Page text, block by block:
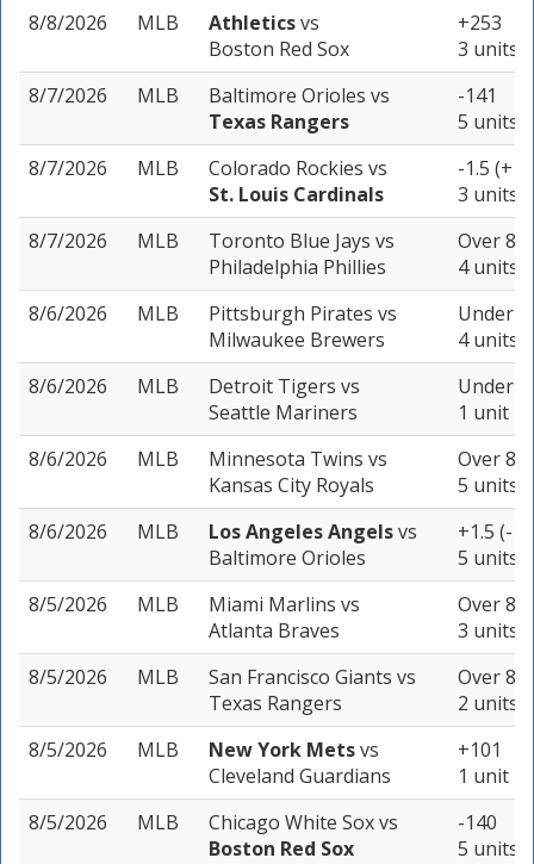
8/8/2026
MLB Athleticsvs
Boston Red Sox
+253
3 units
8/7/2026
MLB Baltimore Orioles vs
Texas Rangers
-141
5 units
8/7/2026
MLB Colorado Rockies vs
St. Louis Cardinals
-1.5
3 units
8/7/2026
MLB Toronto Blue Jays vs
Philadelphia Phillies
Over 8
4 units
8/6/2026
MLB Pittsburgh Pirates vs
Milwaukee Brewers
Under
4 units
8/6/2026
MLB Detroit Tigers vs
Seattle Mariners
Under
1 unit
8/6/2026
MLB Minnesota Twins vs
Kansas City Royals
Over
5 units
8/6/2026
MLB Los Angeles Angelsvs
Baltimore Orioles
+1.5 (-
5 units
8/5/2026
MLB Miami Marlins vs
Atlanta Braves
Over
3 units
8/5/2026
MLB San Francisco Giants vs
Texas Rangers
Over
2 units
8/5/2026
MLB New York Metsvs
Cleveland Guardians
+101
1 unit
8/5/2026
MLB Chicago White Soxvs
Boston Red Sox
-140
5 units